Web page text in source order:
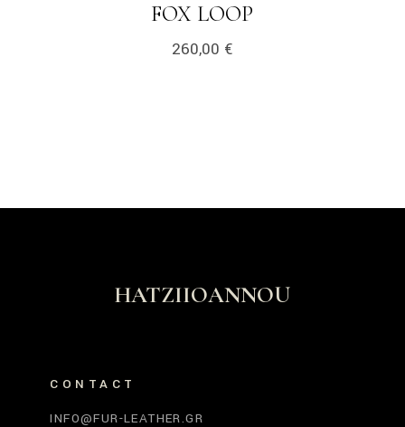
FOX LOOP
260,00 €
HATZIIOANNOU
CONTACT
INFO@FUR-LEATHER.GR